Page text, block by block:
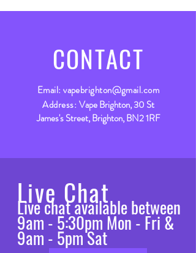
CONTACT
Email:vapebrighton@gmail.com
Address: Vape Brighton, 30 St
James's Street, Brighton, BN2 1RF
Live Chat
Live chat available between
9am - 5:30pm Mon - Fri &
9am - 5pm Sat